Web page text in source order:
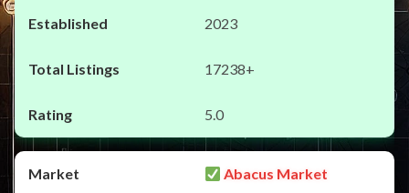
2023
17238+
5.0
Abacus Market